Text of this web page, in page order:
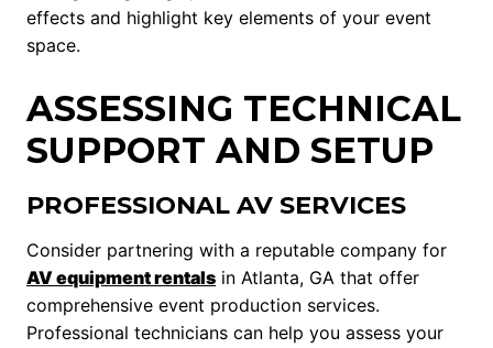
effects and highlight key elements of your event
space.
ASSESSING TECHNICAL
SUPPORT AND SETUP
PROFESSIONAL AV SERVICES
Consider partnering with a reputable company for
AV equipment rentals in Atlanta, GA that offer
comprehensive event production services.
Professional technicians can help you assess your